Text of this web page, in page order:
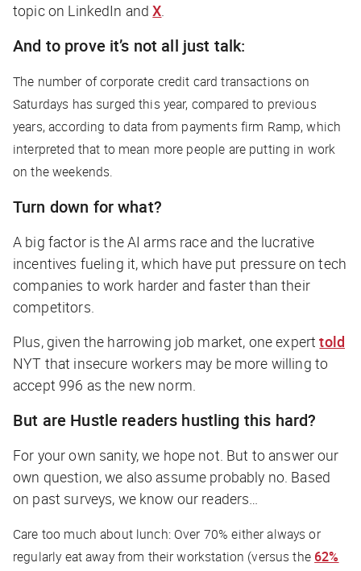
topic on LinkedIn andX.
And to prove it’s not all just talk:
The number of corporate credit card transactions on
Saturdays has surged this year, compared to previous
years, according to data from payments firm Ramp, which
interpreted that to mean more people are putting in work
on the weekends.
Turn down for what?
A big factor is the AI arms race and the lucrative
incentives fueling it, which have put pressure on tech
companies to work harder and faster than their
competitors.
Plus, given the harrowing job market, one experttold
NYT that insecure workers may be more willing to
accept 996 as the new norm.
But are Hustle readers hustling this hard?
For your own sanity, we hope not. But to answer our
own question, we also assume probably no. Based
on past surveys, we know our readers…
Care too much about lunch: Over 70% either always or
regularly eat away from their workstation (versus the 62%